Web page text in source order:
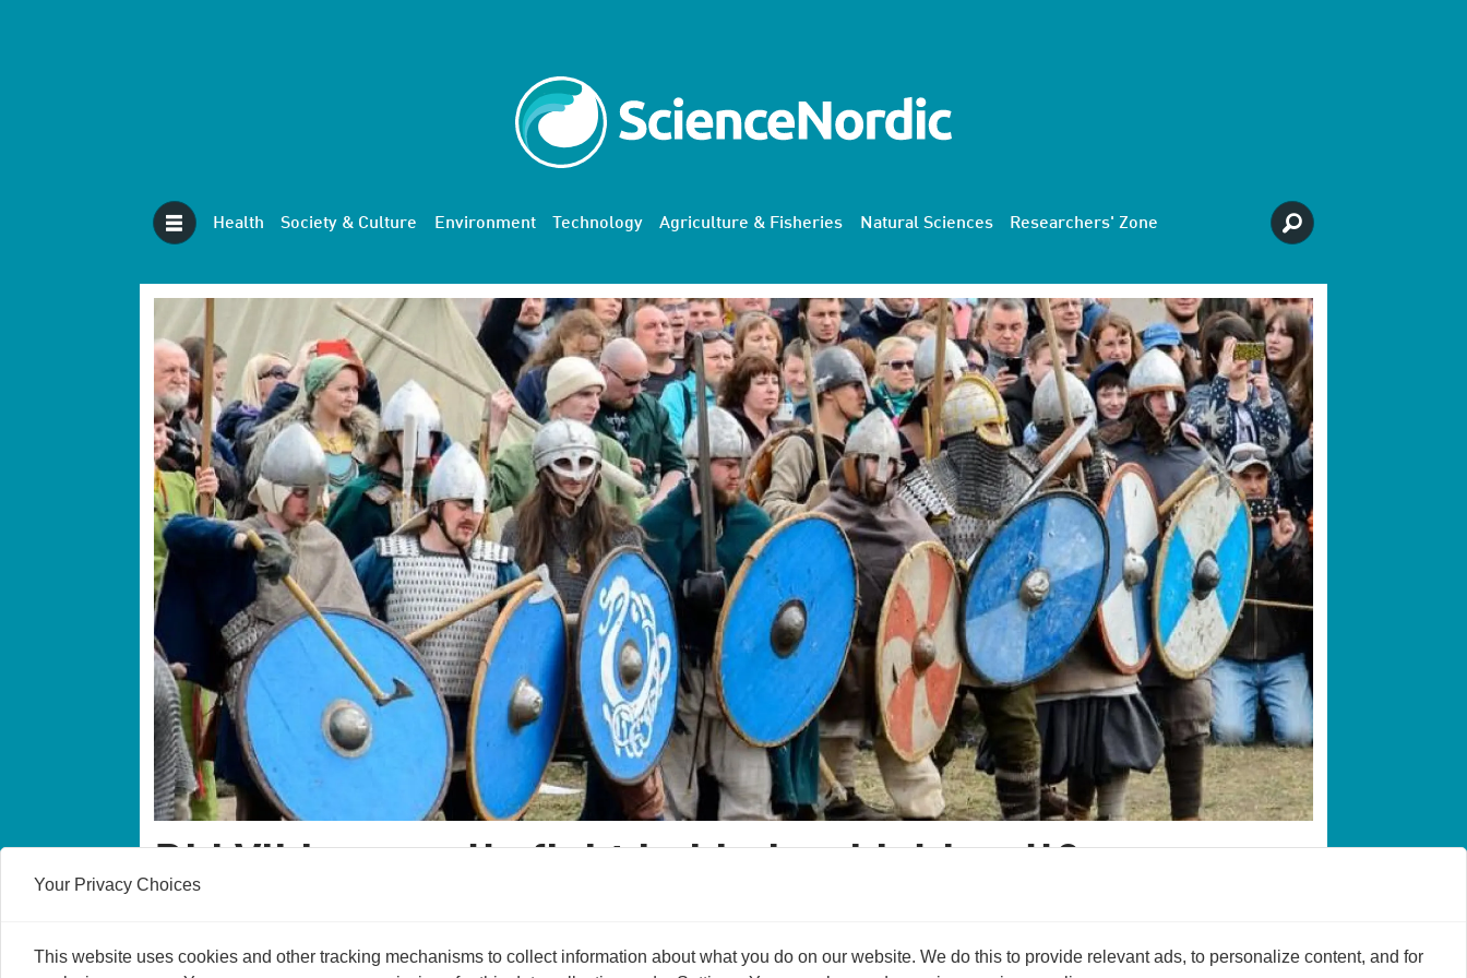
Health Society & Culture Environment Technology Agriculture & Fisheries Natural Sciences Researchers' Zone
Did Vikings really fight behind a shield wall?
Your Privacy Choices
This website uses cookies and other tracking mechanisms to collect information about what you do on our website. We do this to provide relevant ads, to personalize content, and for